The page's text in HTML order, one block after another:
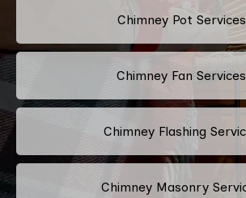
Chimney Pot Services
Chimney Fan Services
Chimney Flashing
Chimney Masonry